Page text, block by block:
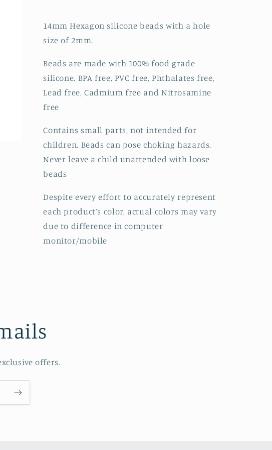
14mm Hexagon silicone beads with a hole
size of 2mm.
Beads are made with 100% food grade
silicone. BPA free, PVC free, Phthalates free,
Lead free, Cadmium free and Nitrosamine
free
Contains small parts, not intended for
children. Beads can pose choking hazards.
Never leave a child unattended with loose
beads
Despite every effort to accurately represent
each product’s color, actual colors may vary
due to difference in computer
monitor/mobile
offers.